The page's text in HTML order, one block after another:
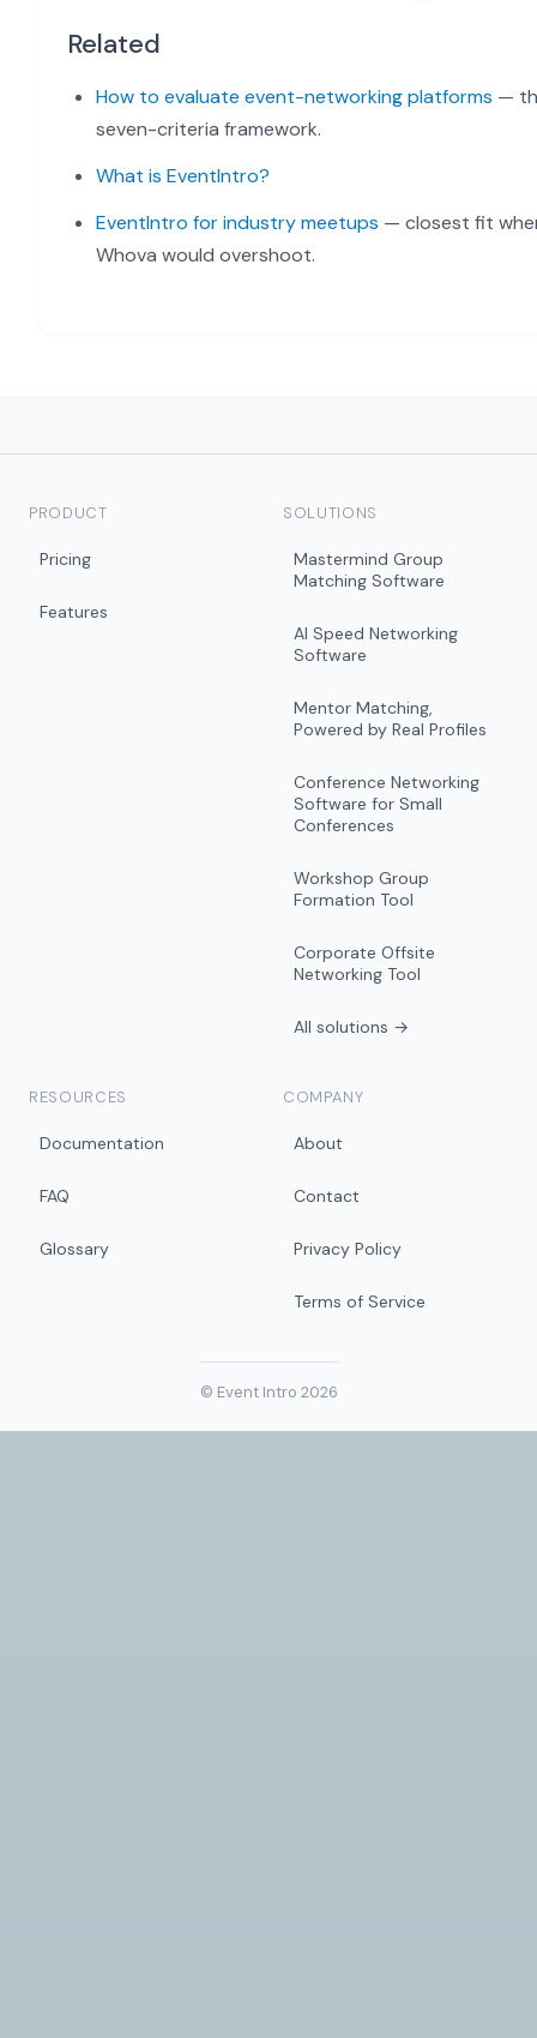
Related
How to evaluate event-networking platforms —
seven-criteria framework.
What is EventIntro?
EventIntro for industry meetups — closest fit
Whova would overshoot.
PRODUCT
Pricing
Features
SOLUTIONS
Mastermind Group
Matching Software
AI Speed Networking
Software
Mentor Matching,
Powered by Real Profiles
Conference Networking
Software for Small
Conferences
Workshop Group
Formation Tool
Corporate Offsite
Networking Tool
All solutions →
RESOURCES
Documentation
FAQ
Glossary
COMPANY
About
Contact
Privacy Policy
Terms of Service
© Event Intro 2026